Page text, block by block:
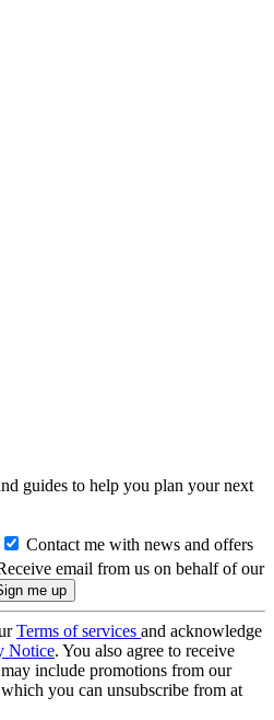
guides to help you plan your next
Contact me with news and offers
email from us on behalf of our
Terms of services and acknowledge
Notice. You also agree to receive
include promotions from our
you can unsubscribe from at